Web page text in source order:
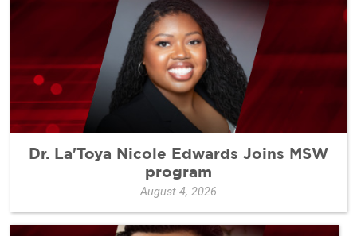
Dr. La'Toya Nicole Edwards Joins MSW
program
August 4, 2026